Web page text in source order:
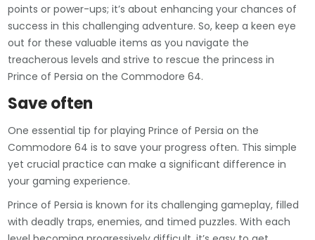
points or power-ups; it’s about enhancing your chances of
success in this challenging adventure. So, keep a keen eye
out for these valuable items as you navigate the
treacherous levels and strive to rescue the princess in
Prince of Persia on the Commodore 64.
Save often
One essential tip for playing Prince of Persia on the
Commodore 64 is to save your progress often. This simple
yet crucial practice can make a significant difference in
your gaming experience.
Prince of Persia is known for its challenging gameplay, filled
with deadly traps, enemies, and timed puzzles. With each